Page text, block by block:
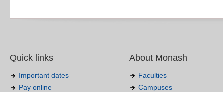
Quick links
Important dates
Pay online
About Monash
Faculties
Campuses